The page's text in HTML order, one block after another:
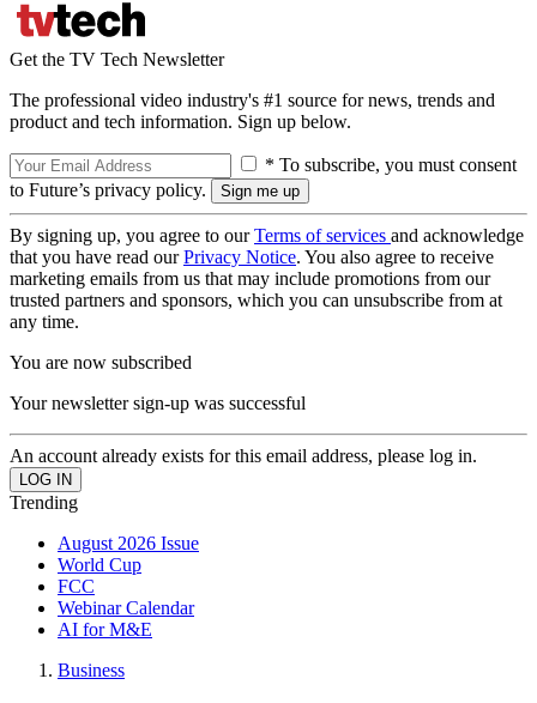
Get the TV Tech Newsletter
The professional video industry's #1 source for news, trends and
product and tech information. Sign up below.
* To subscribe, you must consent
to Future’s privacy policy.
By signing up, you agree to ourTerms of services and acknowledge
that you have read ourPrivacy Notice. You also agree to receive
marketing emails from us that may include promotions from our
trusted partners and sponsors, which you can unsubscribe from at
any time.
You are now subscribed
Your newsletter sign-up was successful
An account already exists for this email address, please log in.
Trending
August 2026 Issue
World Cup
FCC
Webinar Calendar
AI for M&E
Business